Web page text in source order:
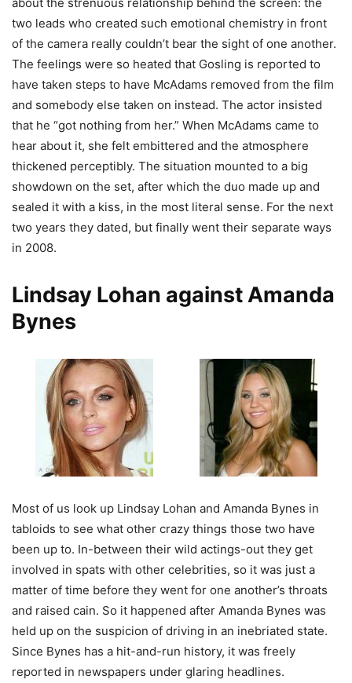
two leads who created such emotional chemistry in front
of the camera really couldn’t bear the sight of one another.
The feelings were so heated that Gosling is reported to
have taken steps to have McAdams removed from the film
and somebody else taken on instead. The actor insisted
that he “got nothing from her.” When McAdams came to
hear about it, she felt embittered and the atmosphere
thickened perceptibly. The situation mounted to a big
showdown on the set, after which the duo made up and
sealed it with a kiss, in the most literal sense. For the next
two years they dated, but finally went their separate ways
in 2008.
Lindsay Lohan against Amanda
Bynes
Most of us look up Lindsay Lohan and Amanda Bynes in
tabloids to see what other crazy things those two have
been up to. In-between their wild actings-out they get
involved in spats with other celebrities, so it was just a
matter of time before they went for one another’s throats
and raised cain. So it happened after Amanda Bynes was
held up on the suspicion of driving in an inebriated state.
Since Bynes has a hit-and-run history, it was freely
reported in newspapers under glaring headlines.